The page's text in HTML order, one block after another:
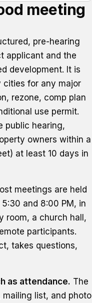
meeting
pre-hearing
applicant and the
development. It is
cities for any major
rezone, comp plan
use permit.
public hearing,
owners within a
at least 10 days in
meetings are held
and 8:00 PM, in
room, a church hall,
participants.
takes questions,
as attendance. The
list, and photo